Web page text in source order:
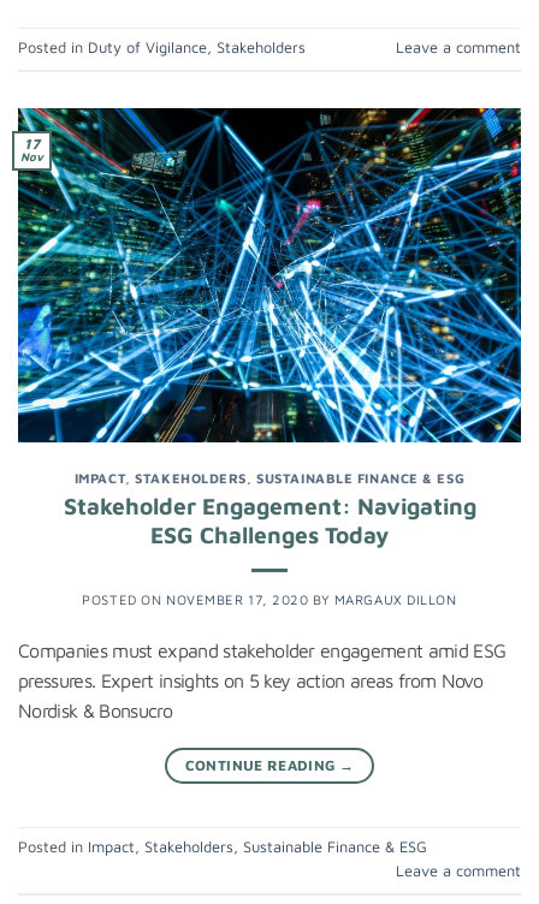
Posted in Duty of Vigilance Stakeholders Leave a comment
17
Nov
IMPACT,STAKEHOLDERS ,SUSTAINABLE FINANCE & ESG
Stakeholder Engagement: Navigating
ESG Challenges Today
POSTED ON NOVEMBER 17, 2020 BY MARGAUX DILLON
Companies must expand stakeholder engagement amid ESG
pressures. Expert insights on 5 key action areas from Novo
Nordisk & Bonsucro
CONTINUE READING →
Posted in Impact, Stakeholders, Sustainable Finance & ESG
Leave a comment